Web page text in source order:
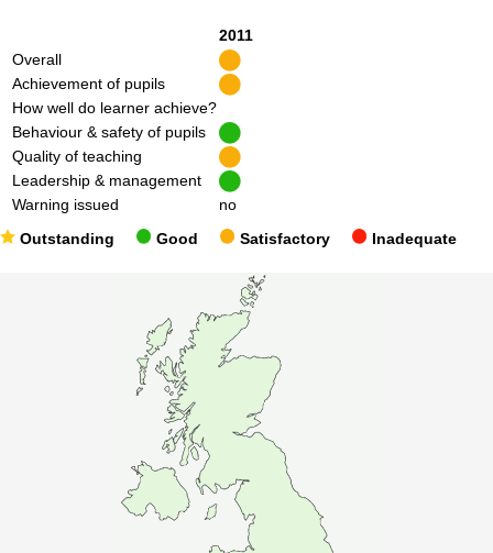
2011
Overall
Achievement of pupils
How well do learner achieve?
Behaviour & safety of pupils
Quality of teaching
Leadership & management
Warning issued
no
Outstanding Good Satisfactory Inadequate